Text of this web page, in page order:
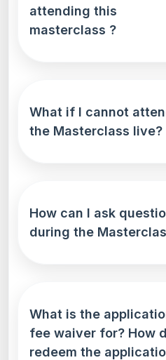
attending this
masterclass ?
What if I cannot
the Masterclass live?
How can I ask
during the
What is the
fee waiver for? How
redeem the